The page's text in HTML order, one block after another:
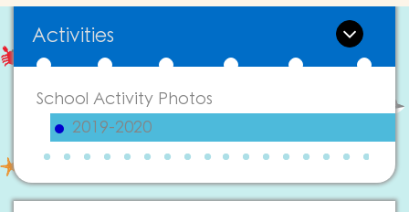
Activities
School Activity Photos
2019-2020